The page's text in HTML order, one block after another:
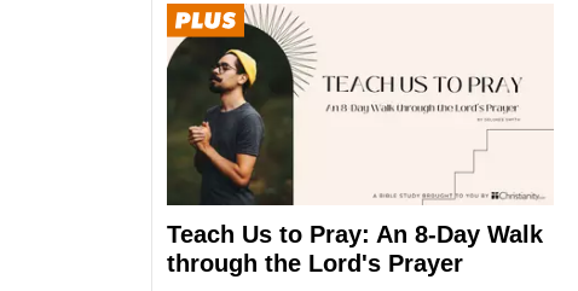
Teach Us to Pray: An 8-Day Walk
through the Lord's Prayer